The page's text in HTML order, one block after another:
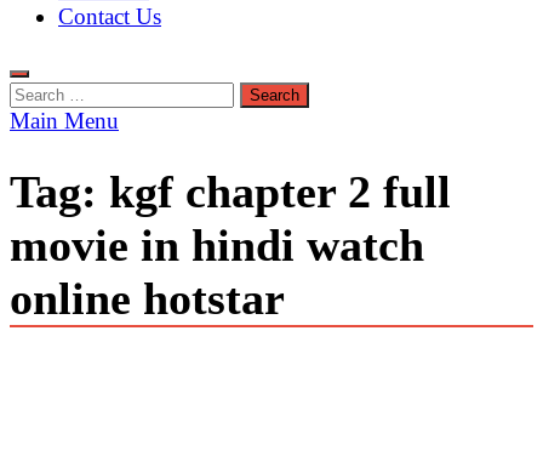
Contact Us
Search
for:
Main Menu
Tag: kgf chapter 2 full
movie in hindi watch
online hotstar